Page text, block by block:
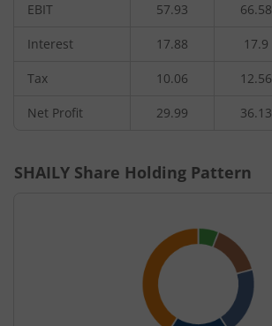
EBIT 57.93 66.58
Interest 17.88 17.9
Tax 10.06 12.56
Net Profit 29.99 36.13
SHAILY Share Holding Pattern